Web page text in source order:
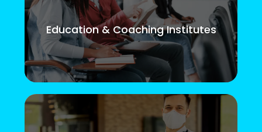
Education & Coaching Institutes